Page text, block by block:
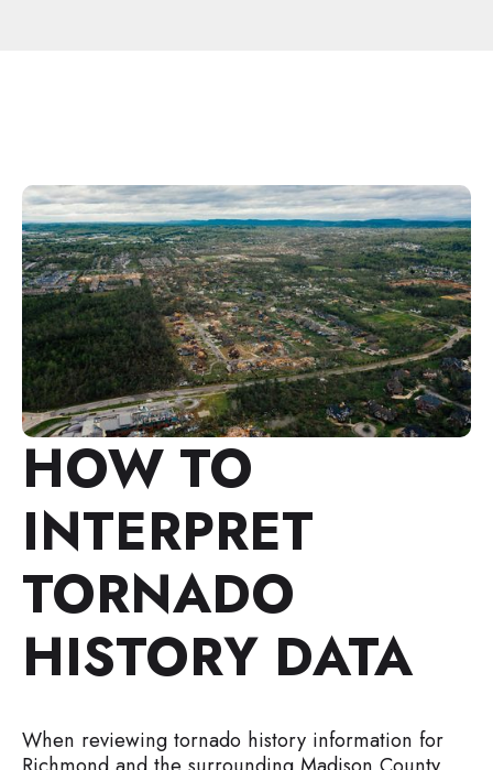
HOW TO
INTERPRET
TORNADO
HISTORY DATA
When reviewing tornado history information for